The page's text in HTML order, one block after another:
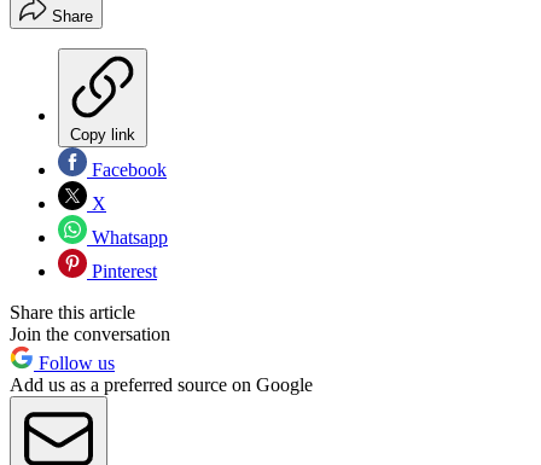
Share
Copy link
Facebook
X
Whatsapp
Pinterest
Share this article
Join the conversation
Follow us
Add us as a preferred source on Google